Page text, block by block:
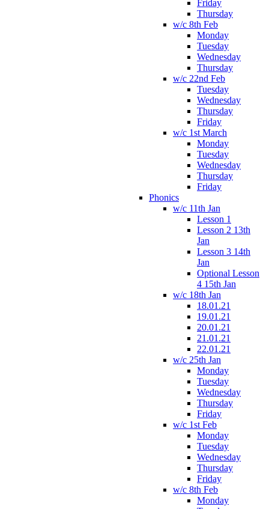
Friday
Thursday
w/c 8th Feb
Monday
Tuesday
Wednesday
Thursday
w/c 22nd Feb
Tuesday
Wednesday
Thursday
Friday
w/c 1st March
Monday
Tuesday
Wednesday
Thursday
Friday
Phonics
w/c 11th Jan
Lesson 1
Lesson 2 13th
Jan
Lesson 3 14th
Jan
Optional Lesson
4 15th Jan
w/c 18th Jan
18.01.21
19.01.21
20.01.21
21.01.21
22.01.21
w/c 25th Jan
Monday
Tuesday
Wednesday
Thursday
Friday
w/c 1st Feb
Monday
Tuesday
Wednesday
Thursday
Friday
w/c 8th Feb
Monday